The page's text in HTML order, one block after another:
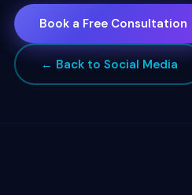
Book a Free Consultation
← Back to Social Media